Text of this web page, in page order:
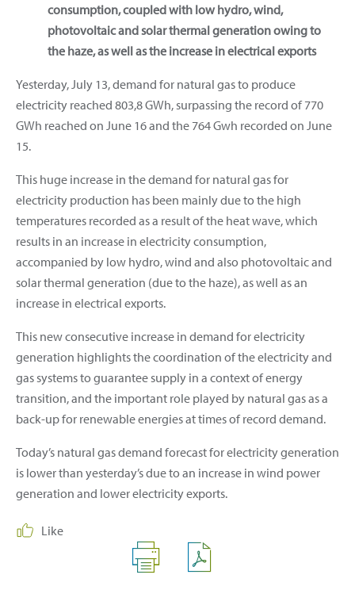
consumption, coupled with low hydro, wind,
photovoltaic and solar thermal generation owing to
the haze, as well as the increase in electrical exports
Yesterday, July 13, demand for natural gas to produce
electricity reached 803,8 GWh, surpassing the record of 770
GWh reached on June 16 and the 764 Gwh recorded on June
15.
This huge increase in the demand for natural gas for
electricity production has been mainly due to the high
temperatures recorded as a result of the heat wave, which
results in an increase in electricity consumption,
accompanied by low hydro, wind and also photovoltaic and
solar thermal generation (due to the haze), as well as an
increase in electrical exports.
This new consecutive increase in demand for electricity
generation highlights the coordination of the electricity and
gas systems to guarantee supply in a context of energy
transition, and the important role played by natural gas as a
back-up for renewable energies at times of record demand.
Today’s natural gas demand forecast for electricity generation
is lower than yesterday’s due to an increase in wind power
generation and lower electricity exports.
Like